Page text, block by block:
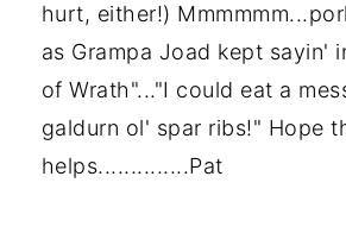
hurt, either!)
as Grampa Joad kept sayin'
of Wrath"..."I could eat a
galdurn ol' spar ribs!" Hope
helps..............Pat